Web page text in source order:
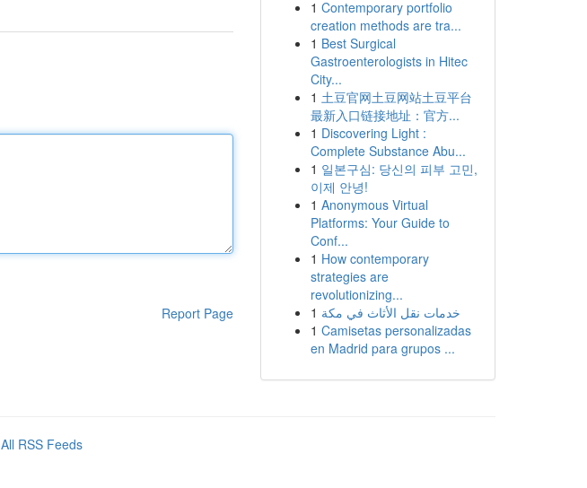
Report Page
1 Contemporary portfolio
creation methods are tra...
1 Best Surgical
Gastroenterologists in Hitec
City...
1 土豆官网土豆网站土豆平台
最新入口链接地址：官方...
1 Discovering Light :
Complete Substance Abu...
1 일본구심: 당신의 피부 고민,
이제 안녕!
1 Anonymous Virtual
Platforms: Your Guide to
Conf...
1 How contemporary
strategies are
revolutionizing...
1 خدمات نقل الأثاث في مكة
1 Camisetas personalizadas
en Madrid para grupos ...
All RSS Feeds